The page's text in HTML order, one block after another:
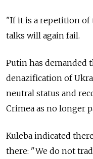
"If it is a repetition of
talks will again fail.
Putin has demanded
denazification of
neutral status and
Crimea as no longer
Kuleba indicated
there: "We do not